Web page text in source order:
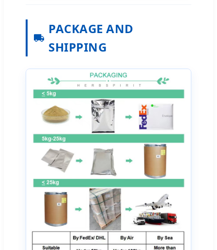
PACKAGE AND
SHIPPING